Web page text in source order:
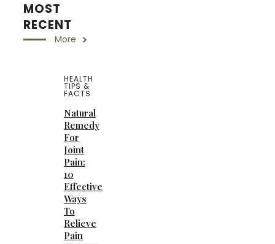
MOST
RECENT
More
HEALTH
TIPS &
FACTS
Natural
Remedy
For
Joint
Pain:
10
Effective
Ways
To
Relieve
Pain